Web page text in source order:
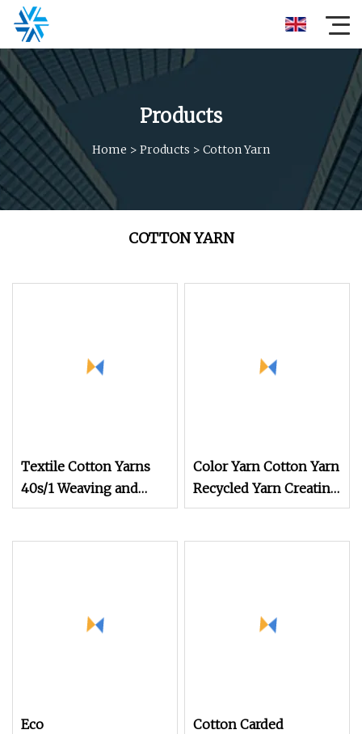
Products
Home > Products > Cotton Yarn
COTTON YARN
Textile Cotton Yarns
40s/1 Weaving and
Knitting Dyed Yarns
Color Yarn Cotton Yarn
Recycled Yarn Creating
Eye
Eco
Cotton Carded